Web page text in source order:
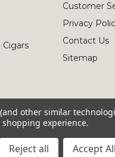
Cigars
Customer
Privacy
Contact Us
Sitemap
Distributors
other similar
experience.
Reject all Accept